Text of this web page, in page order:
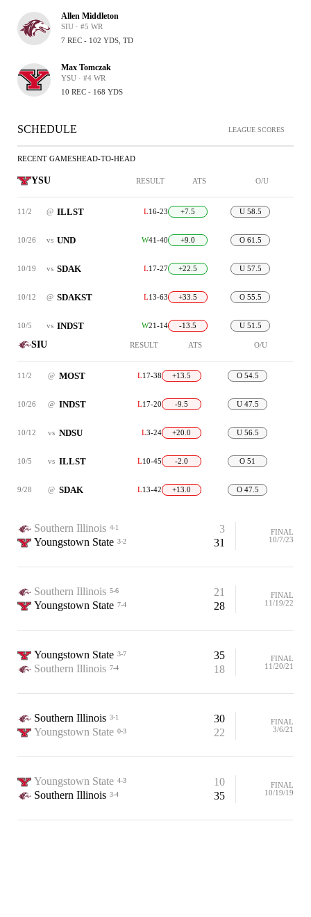
Allen Middleton
SIU · #5 WR
7 REC - 102 YDS, TD
Max Tomczak
YSU · #4 WR
10 REC - 168 YDS
SCHEDULE LEAGUE SCORES
RECENT GAMESHEAD-TO-HEAD
YSU RESULT ATS O/U
11/2 @ ILLST L16-23 +7.5 U 58.5
10/26 vs UND W41-40 +9.0 O 61.5
10/19 vs SDAK L17-27 +22.5 U 57.5
10/12 @ SDAKST L13-63 +33.5 O 55.5
10/5 vs INDST W21-14 -13.5 U 51.5
SIU RESULT ATS O/U
11/2 @ MOST L17-38 +13.5 O 54.5
10/26 @ INDST L17-20 -9.5 U 47.5
10/12 vs NDSU L3-24 +20.0 U 56.5
10/5 vs ILLST L10-45 -2.0 O 51
9/28 @ SDAK L13-42 +13.0 O 47.5
Southern Illinois 4-1
3
Youngstown State 3-2 31
FINAL
10/7/23
Southern Illinois 5-6
21
Youngstown State 7-4 28
FINAL
11/19/22
Youngstown State 3-7
35
Southern Illinois 7-4 18
FINAL
11/20/21
Southern Illinois 3-1
30
Youngstown State 0-3 22
FINAL
3/6/21
Youngstown State 4-3
10
Southern Illinois 3-4 35
FINAL
10/19/19